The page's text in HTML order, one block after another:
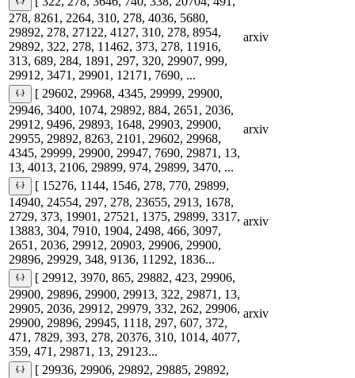
278, 8261, 2264, 310, 278, 4036, 5680,
29892, 278, 27122, 4127, 310, 278, 8954,
29892, 322, 278, 11462, 373, 278, 11916,
313, 689, 284, 1891, 297, 320, 29907, 999,
29912, 3471, 29901, 12171, 7690, ...
arxiv
[ 29602, 29968, 4345, 29999, 29900,
29946, 3400, 1074, 29892, 884, 2651, 2036,
29912, 9496, 29893, 1648, 29903, 29900,
29955, 29892, 8263, 2101, 29602, 29968,
4345, 29999, 29900, 29947, 7690, 29871, 13,
13, 4013, 2106, 29899, 974, 29899, 3470, ...
arxiv
[ 15276, 1144, 1546, 278, 770, 29899,
14940, 24554, 297, 278, 23655, 2913, 1678,
2729, 373, 19901, 27521, 1375, 29899, 3317,
13883, 304, 7910, 1904, 2498, 466, 3097,
2651, 2036, 29912, 20903, 29906, 29900,
29896, 29929, 348, 9136, 11292, 1836...
arxiv
[ 29912, 3970, 865, 29882, 423, 29906,
29900, 29896, 29900, 29913, 322, 29871, 13,
29905, 2036, 29912, 29979, 332, 262, 29906,
29900, 29896, 29945, 1118, 297, 607, 372,
471, 7829, 393, 278, 20376, 310, 1014, 4077,
359, 471, 29871, 13, 29123...
arxiv
[ 29936, 29906, 29892, 29885, 29892,